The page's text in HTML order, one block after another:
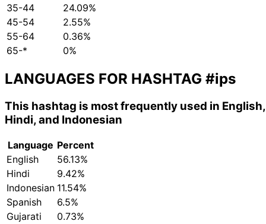
35-44
24.09%
45-54
2.55%
55-64
0.36%
65-*
0%
LANGUAGES FOR HASHTAG #ips
This hashtag is most frequently used in English,
Hindi, and Indonesian
Language Percent
English
56.13%
Hindi
9.42%
Indonesian 11.54%
Spanish
6.5%
Gujarati
0.73%